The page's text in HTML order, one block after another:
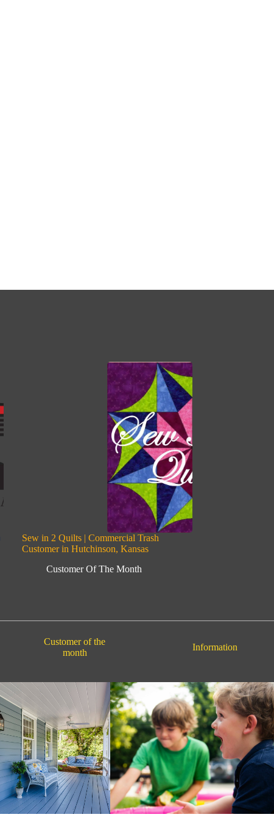
Sew in 2 Quilts | Commercial Trash
Customer in Hutchinson, Kansas
Customer Of The Month
Customer of the
month
Information